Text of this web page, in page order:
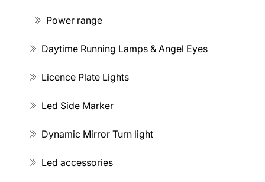
Power range
Daytime Running Lamps & Angel Eyes
Licence Plate Lights
Led Side Marker
Dynamic Mirror Turn light
Led accessories